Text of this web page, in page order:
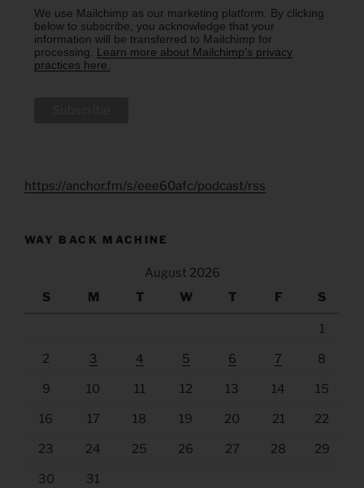
We use Mailchimp as our marketing platform. By clicking
below to subscribe, you acknowledge that your
information will be transferred to Mailchimp for
processing. Learn more about Mailchimp's privacy
practices here.
https://anchor.fm/s/eee60afc/podcast/rss
WAY BACK MACHINE
August 2026
S
M T W T F S
1
2 3 4 5 6 7 8
9 10 11 12 13 14 15
16 17 18 19 20 21 22
23 24 25 26 27 28 29
30 31